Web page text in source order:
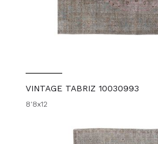
VINTAGE TABRIZ 10030993
8'8x12